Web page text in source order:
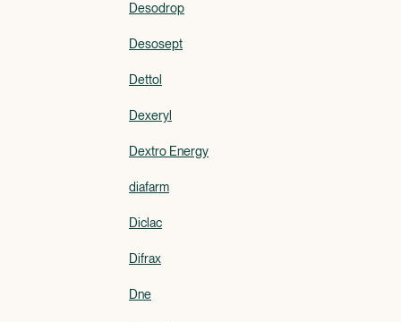
Desodrop
Desosept
Dettol
Dexeryl
Dextro Energy
diafarm
Diclac
Difrax
Dne